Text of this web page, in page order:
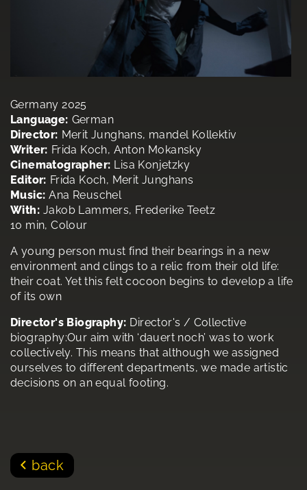
Germany 2025
Language: German
Director: Merit Junghans, mandel Kollektiv
Writer: Frida Koch, Anton Mokansky
Cinematographer: Lisa Konjetzky
Editor: Frida Koch, Merit Junghans
Music: Ana Reuschel
With: Jakob Lammers, Frederike Teetz
10 min, Colour
A young person must find their bearings in a new
environment and clings to a relic from their old life:
their coat. Yet this felt cocoon begins to develop a life
of its own
Director's Biography: Director's / Collective
biography:Our aim with ‘dauert noch’ was to work
collectively. This means that although we assigned
ourselves to different departments, we made artistic
decisions on an equal footing.
back